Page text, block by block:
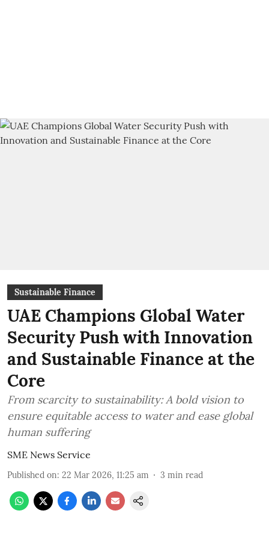
Sustainable Finance
UAE Champions Global Water
Security Push with Innovation
and Sustainable Finance at the
Core
From scarcity to sustainability: A bold vision to
ensure equitable access to water and ease global
human suffering
SME News Service
Published on: 22 Mar 2026, 11:25 am 3 min read